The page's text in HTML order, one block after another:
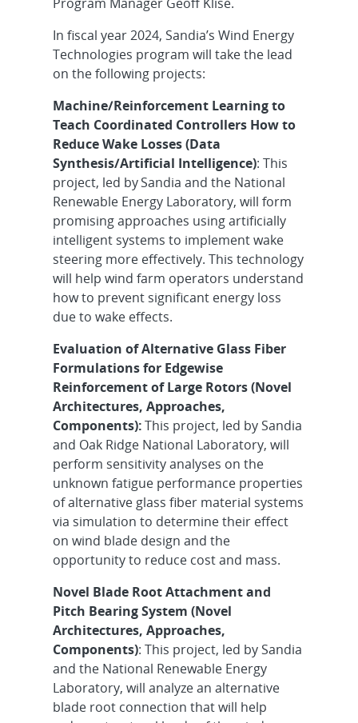
In fiscal year 2024, Sandia’s Wind Energy
Technologies program will take the lead
on the following projects:
Machine/Reinforcement Learning to
Teach Coordinated Controllers How to
Reduce Wake Losses (Data
Synthesis/Artificial Intelligence): This
project, led bySandia and the National
Renewable Energy Laboratory, will form
promising approaches using artificially
intelligent systems to implement wake
steering more effectively. This technology
will help wind farm operators understand
how to prevent significant energy loss
due to wake effects.
Evaluation of Alternative Glass Fiber
Formulations for Edgewise
Reinforcement of Large Rotors (Novel
Architectures, Approaches,
Components):This project, led by Sandia
and Oak Ridge National Laboratory, will
perform sensitivity analyses on the
unknown fatigue performance properties
of alternative glass fiber material systems
via simulation to determine their effect
on wind blade design and the
opportunity to reduce cost and mass.
Novel Blade Root Attachment and
Pitch Bearing System (Novel
Architectures, Approaches,
Components): This project, led by Sandia
and the National Renewable Energy
Laboratory, will analyze an alternative
blade root connection that will help